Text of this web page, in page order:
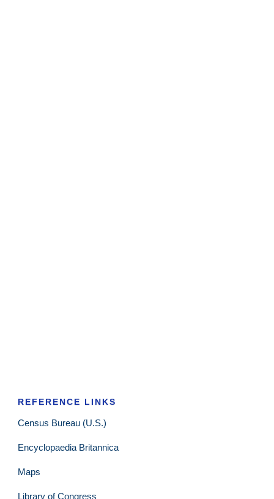
REFERENCE LINKS
Census Bureau (U.S.)
Encyclopaedia Britannica
Maps
Library of Congress